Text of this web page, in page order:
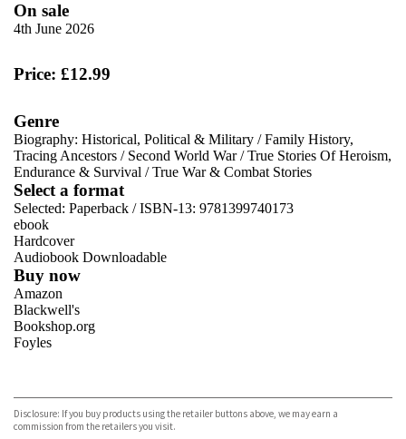
On sale
4th June 2026
Price: £12.99
Genre
Biography: Historical, Political & Military /Family History,
Tracing Ancestors / Second World War/True Stories Of Heroism,
Endurance & Survival /True War & Combat Stories
Select a format
Selected: Paperback / ISBN-13: 9781399740173
ebook
Hardcover
Audiobook Downloadable
Buy now
Amazon
Blackwell's
Bookshop.org
Foyles
TGJones
Wordery
Disclosure: If you buy products using the retailer buttons above, we may earn a
commission from the retailers you visit.